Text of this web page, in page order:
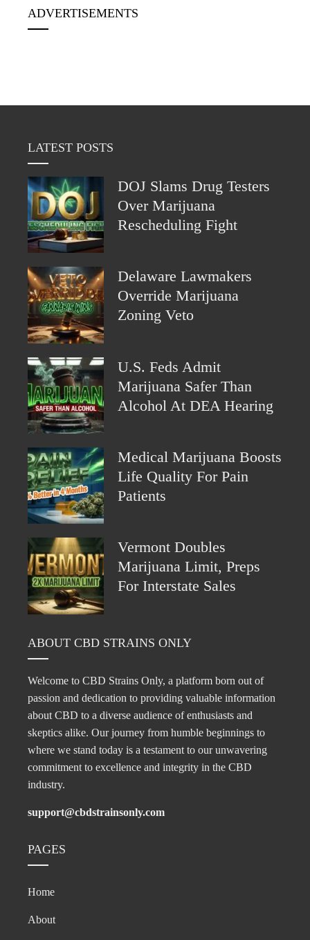
ADVERTISEMENTS
LATEST POSTS
DOJ Slams Drug Testers
Over Marijuana
Rescheduling Fight
Delaware Lawmakers
Override Marijuana
Zoning Veto
U.S. Feds Admit
Marijuana Safer Than
Alcohol At DEA Hearing
Medical Marijuana Boosts
Life Quality For Pain
Patients
Vermont Doubles
Marijuana Limit, Preps
For Interstate Sales
ABOUT CBD STRAINS ONLY
Welcome to CBD Strains Only, a platform born out of
passion and dedication to providing valuable information
about CBD to a diverse audience of enthusiasts and
skeptics alike. Our journey from humble beginnings to
where we stand today is a testament to our unwavering
commitment to excellence and integrity in the CBD
industry.
support@cbdstrainsonly.com
PAGES
Home
About